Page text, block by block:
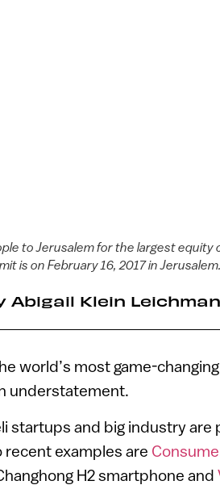
to Jerusalem for the largest
is on February 16, 2017 in
Abigail Klein Leichman
world’s most game-
understatement.
startups and big industry are
examples are
H2 smartphone and